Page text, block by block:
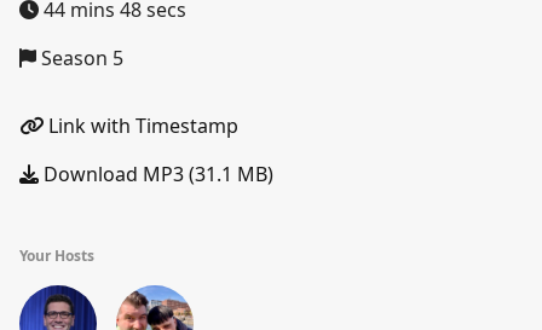
44 mins 48 secs
Season 5
Link with Timestamp
Download MP3 (31.1 MB)
Your Hosts